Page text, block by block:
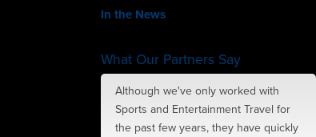
In the News
What Our Partners Say
Although we've only worked with
Sports and Entertainment Travel for
the past few years, they have quickly